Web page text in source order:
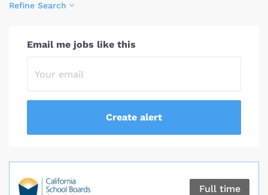
Refine Search
Email me jobs like this
Full time